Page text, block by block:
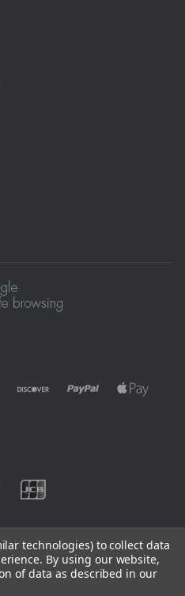
technologies) to collect data
By using our website,
of data as described in our